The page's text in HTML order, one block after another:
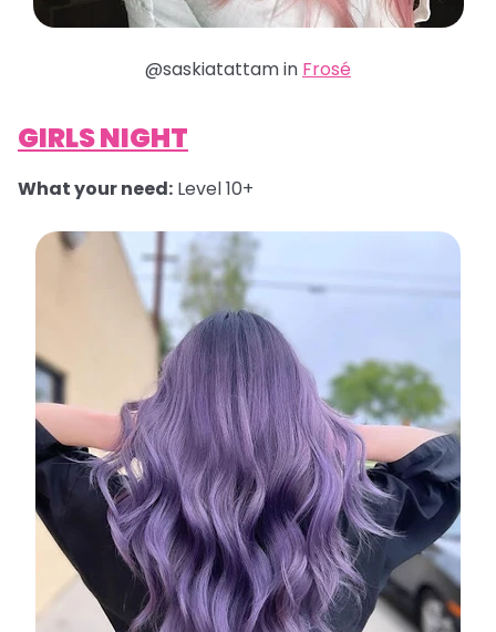
@saskiatattam in Frosé
GIRLS NIGHT
What your need: Level 10+